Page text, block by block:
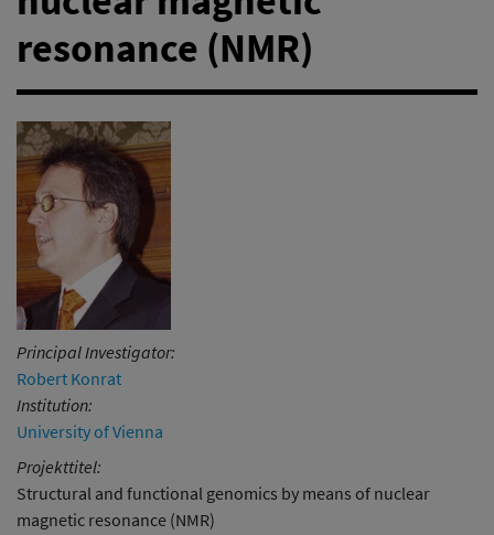
resonance (NMR)
Principal Investigator:
Robert Konrat
Institution:
University of Vienna
Projekttitel:
Structural and functional genomics by means of nuclear
magnetic resonance (NMR)